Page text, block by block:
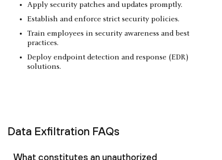
Apply security patches and updates promptly.
Establish and enforce strict security policies.
Train employees in security awareness and best
practices.
Deploy endpoint detection and response (EDR)
solutions.
Data Exfiltration FAQs
What constitutes an unauthorized